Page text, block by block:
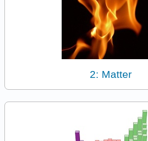
2: Matter